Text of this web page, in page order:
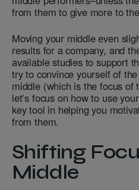
from them to give more to
Moving your middle even
results for a company, and
available studies to support
try to convince yourself of
middle (which is the focus of
let’s focus on how to use
key tool in helping you
from them.
Shifting
Middle